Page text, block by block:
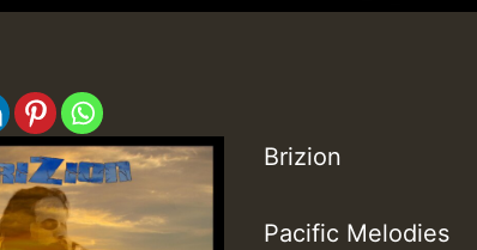
Brizion
Pacific Melodies